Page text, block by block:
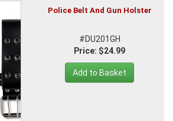
Police Belt And Gun Holster
#DU201GH
Price: $24.99
Add to Basket